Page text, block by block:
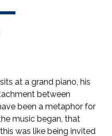
at a grand piano, his
between
been a metaphor for
music began, that
was like being invited